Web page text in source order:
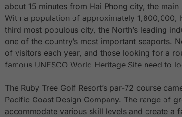
about 15 minutes from Hai Phong city, the
With a population of approximately 1,800,000,
third most populous city, the North’s leading
one of the country’s most important seaports.
of visitors each year, and those looking for a
famous UNESCO World Heritage Site need to
The Ruby Tree Golf Resort’s par-72 course
Pacific Coast Design Company. The range of
accommodate various skill levels and create a